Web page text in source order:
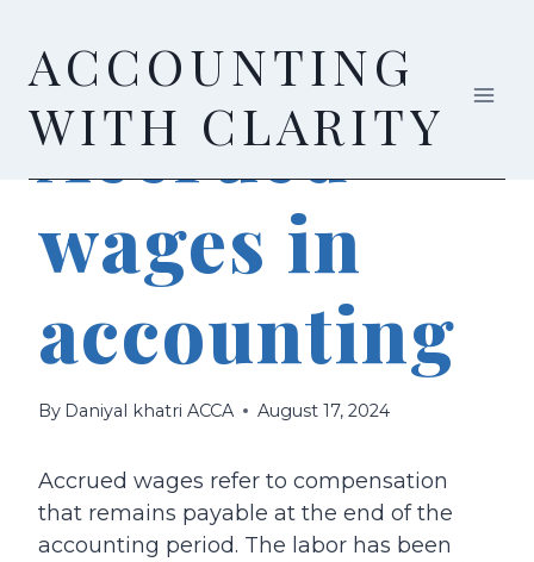
content
ACCOUNTING
WITH CLARITY
ACCOUNTING
Accrued
wages in
accounting
By Daniyal khatri ACCA August 17, 2024
Accrued wages refer to compensation
that remains payable at the end of the
accounting period. The labor has been